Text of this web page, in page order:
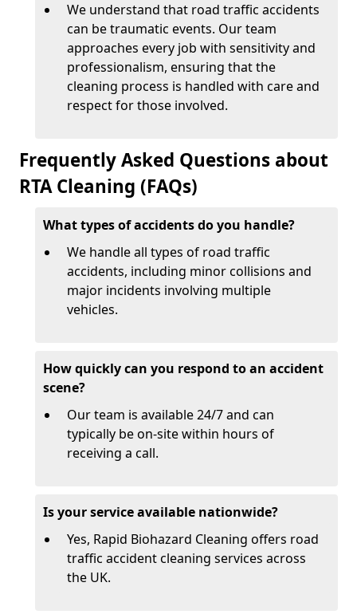
We understand that road traffic accidents
can be traumatic events. Our team
approaches every job with sensitivity and
professionalism, ensuring that the
cleaning process is handled with care and
respect for those involved.
Frequently Asked Questions about
RTA Cleaning (FAQs)
What types of accidents do you handle?
We handle all types of road traffic
accidents, including minor collisions and
major incidents involving multiple
vehicles.
How quickly can you respond to an accident
scene?
Our team is available 24/7 and can
typically be on-site within hours of
receiving a call.
Is your service available nationwide?
Yes, Rapid Biohazard Cleaning offers road
traffic accident cleaning services across
the UK.